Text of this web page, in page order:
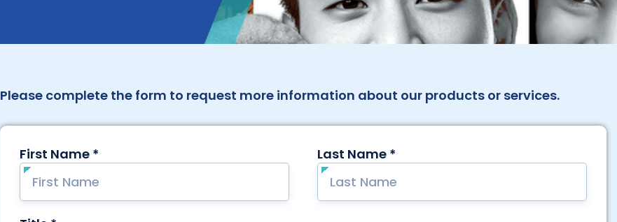
Please complete the form to request more information about our products or services.